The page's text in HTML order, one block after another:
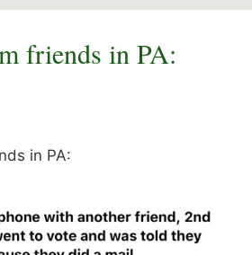
friends in PA:
in PA: